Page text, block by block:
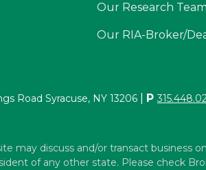
Our Research Team
Our RIA-Broker/
Road Syracuse, NY 13206 P
may discuss and/or transact
of any other state. Please check